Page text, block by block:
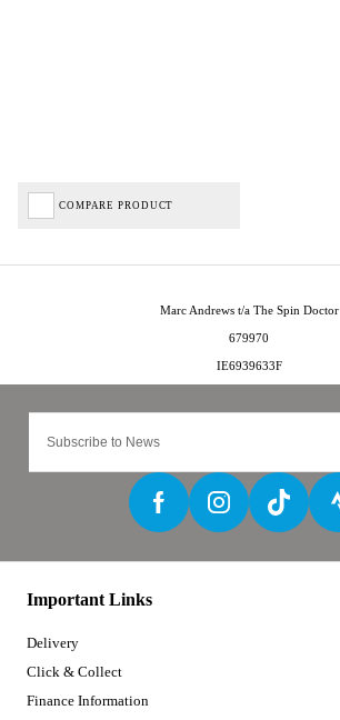
COMPARE PRODUCT
Important Links
Delivery
Click & Collect
Finance Information
Marc Andrews t/a The Spin Doctor
679970
IE6939633F